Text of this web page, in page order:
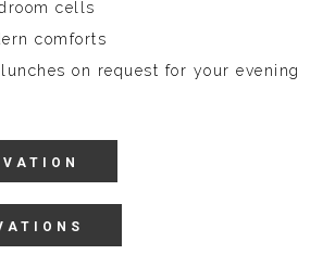
cells
comforts
lunches on request for your evening